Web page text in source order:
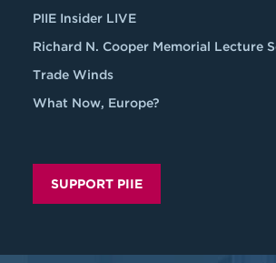
PIIE Insider LIVE
Richard N. Cooper Memorial Lecture
Trade Winds
What Now, Europe?
SUPPORT PIIE